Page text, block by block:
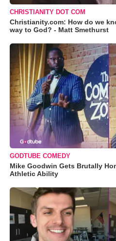
CHRISTIANITY DOT COM
Christianity.com: How do we
way to God? - Matt Smethurst
GODTUBE COMEDY
Mike Goodwin Gets Brutally
Athletic Ability